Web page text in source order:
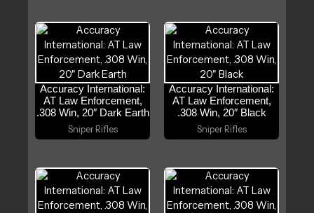
Accuracy International:
AT Law Enforcement,
.308 Win, 20″ Dark Earth
Sniper Rifles
Accuracy International:
AT Law Enforcement,
.308 Win, 20″ Black
Sniper Rifles